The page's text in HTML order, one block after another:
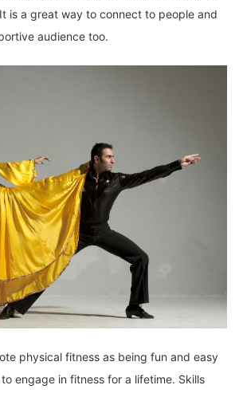
is a great way to connect to people and
audience too.
physical fitness as being fun and easy
engage in fitness for a lifetime. Skills